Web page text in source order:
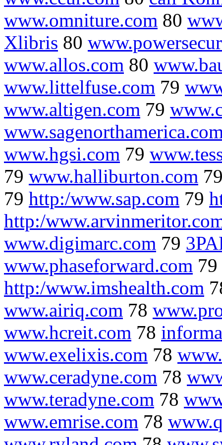
www.omniture.com 80
Xlibris 80
www.allos.com 80
www.littelfuse.com 79
www.altigen.com 79
www.hgsi.com 79
79 www.halliburton.com
79 http:/www.sap.com 79
http:/
www.digimarc.com 79
www.phaseforward.com 79
http:/www.imshealth.com
www.airiq.com 78
www.hcreit.com 78
www.exelixis.com 78
www.ceradyne.com 78
www.teradyne.com 78
www.emrise.com 78